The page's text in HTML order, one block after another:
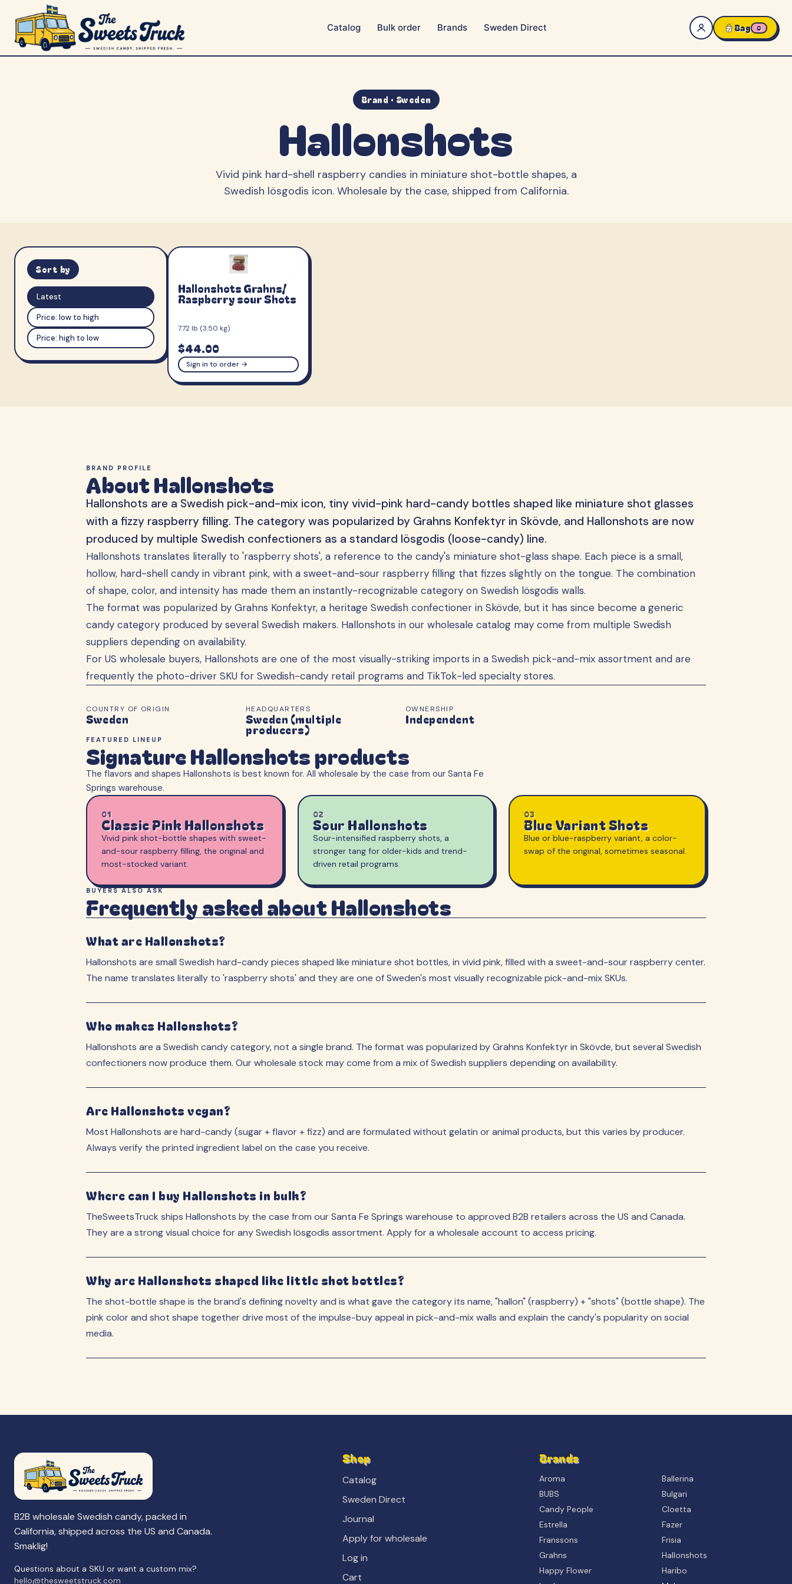
Catalog Bulk order Brands
Aroma Ballerina
Candy People
Franssons Frisia
Sweden Direct Bag 0
Brand · Sweden
Hallonshots
Vivid pink hard-shell raspberry candies in miniature shot-bottle shapes, a
Swedish lösgodis icon.Wholesale by the case, shipped from California.
Sort by
Latest
Price: low to high
Price: high to low
Hallonshots Grahns/
Raspberry sour Shots
7.72 lb (3.50 kg)
$44.00
Sign in to order →
BRAND PROFILE
About Hallonshots
Hallonshots are a Swedish pick-and-mix icon, tiny vivid-pink hard-candy bottles shaped like miniature shot glasses
with a fizzy raspberry filling. The category was popularized by Grahns Konfektyr in Skövde, and Hallonshots are now
produced by multiple Swedish confectioners as a standard lösgodis (loose-candy) line.
Hallonshots translates literally to 'raspberry shots', a reference to the candy's miniature shot-glass shape. Each piece is a small,
hollow, hard-shell candy in vibrant pink, with a sweet-and-sour raspberry filling that fizzes slightly on the tongue. The combination
of shape, color, and intensity has made them an instantly-recognizable category on Swedish lösgodis walls.
The format was popularized by Grahns Konfektyr, a heritage Swedish confectioner in Skövde, but it has since become a generic
candy category produced by several Swedish makers. Hallonshots in our wholesale catalog may come from multiple Swedish
suppliers depending on availability.
For US wholesale buyers, Hallonshots are one of the most visually-striking imports in a Swedish pick-and-mix assortment and are
frequently the photo-driver SKU for Swedish-candy retail programs and TikTok-led specialty stores.
COUNTRY OF ORIGIN
Sweden
HEADQUARTERS
Sweden (multiple
producers)
OWNERSHIP
Independent
FEATURED LINEUP
Signature Hallonshots products
The flavors and shapes Hallonshots is best known for. All wholesale by the case from our Santa Fe
Springs warehouse.
01
Classic Pink Hallonshots
Vivid pink shot-bottle shapes with sweet-
and-sour raspberry filling, the original and
most-stocked variant.
02
Sour Hallonshots
Sour-intensified raspberry shots, a
stronger tang for older-kids and trend-
driven retail programs.
03
Blue Variant Shots
Blue or blue-raspberry variant, a color-
swap of the original, sometimes seasonal.
BUYERS ALSO ASK
Frequently asked about Hallonshots
What are Hallonshots?
Hallonshots are small Swedish hard-candy pieces shaped like miniature shot bottles, in vivid pink, filled with a sweet-and-sour raspberry center.
The name translates literally to 'raspberry shots' and they are one of Sweden's most visually recognizable pick-and-mix SKUs.
Who makes Hallonshots?
Hallonshots are a Swedish candy category, not a single brand. The format was popularized by Grahns Konfektyr in Skövde, but several Swedish
confectioners now produce them. Our wholesale stock may come from a mix of Swedish suppliers depending on availability.
Are Hallonshots vegan?
Most Hallonshots are hard-candy (sugar + flavor + fizz) and are formulated without gelatin or animal products, but this varies by producer.
Always verify the printed ingredient label on the case you receive.
Where can I buy Hallonshots in bulk?
TheSweetsTruck ships Hallonshots by the case from our Santa Fe Springs warehouse to approved B2B retailers across the US and Canada.
They are a strong visual choice for any Swedish lösgodis assortment. Apply for a wholesale account to access pricing.
Why are Hallonshots shaped like little shot bottles?
The shot-bottle shape is the brand's defining novelty and is what gave the category its name, "hallon" (raspberry) + "shots" (bottle shape). The
pink color and shot shape together drive most of the impulse-buy appeal in pick-and-mix walls and explain the candy's popularity on social
media.
B2B wholesale Swedish candy, packed in
California, shipped across the US and Canada.
Smaklig!
Questions about a SKU or want a custom mix?
hello@thesweetstruck.com
Shop
Catalog
Sweden Direct
Journal
Apply for wholesale
Log in
Cart
Brands
Aroma
Ballerina
BUBS
Bulgari
Candy People
Cloetta
Estrella
Fazer
Franssons
Frisia
Grahns
Hallonshots
Happy Flower
Haribo